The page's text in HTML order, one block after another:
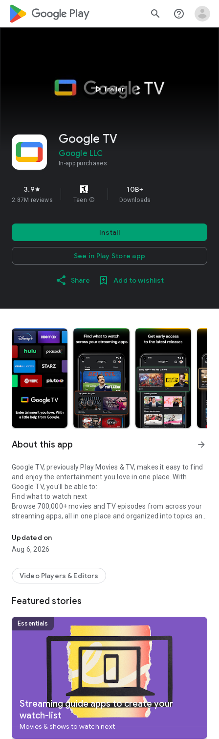
google_logo Play search help_outline
play_arrowTrailer
Google TV
Google LLC
In-app purchases
3.9star
2.87M reviews Teen info
10B+
Downloads
Install
See in Play Store app
Share Add to wishlist
About this app arrow_forward
Google TV, previously Play Movies & TV, makes it easy to find
and enjoy the entertainment you love in one place. With
Google TV, you'll be able to:
Find what to watch next
Browse 700,000+ movies and TV episodes from across your
streaming apps, all in one place and organized into topics and
what you love and what’s trending across the services you
already have access to. Search for titles to see which
streaming apps offer them.
Buy or rent the newest movies and shows right in the Shop
tab. Purchases are stored in your Library and can be
instantly on your laptop, Android phone or tablet, or on your
One list for all your discoveries
Add interesting shows and movies to your Watchlist to keep
track of your new discoveries and view them later. The
Watchlist is shared between all your devices, so you can even
add to your Watchlist from your TV or phone and laptop
through Search on any browser.
Use your phone as your remote
With a remote built right into the app, you can find something
great to watch even when the couch has eaten your remote.
And you can use your phone’s keyboard to quickly type
your Google TV or other Android TV OS device.
Updated on
Aug 6, 2026
Video Players & Editors
Featured stories
Essentials
Streaming guide apps to create your
watch-list
Movies & shows to watch next